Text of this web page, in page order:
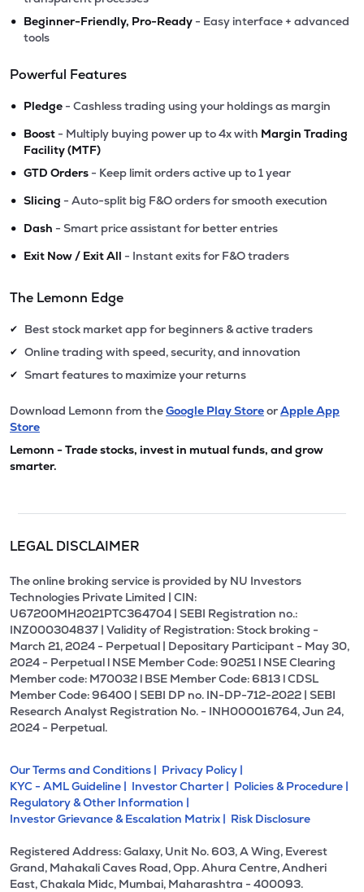
• Beginner-Friendly, Pro-Ready - Easy interface + advanced
tools
Powerful Features
• Pledge - Cashless trading using your holdings as margin
• Boost - Multiply buying power up to 4x with Margin Trading
Facility (MTF)
• GTD Orders - Keep limit orders active up to 1 year
• Slicing - Auto-split big F&O orders for smooth execution
• Dash - Smart price assistant for better entries
• Exit Now / Exit All - Instant exits for F&O traders
The Lemonn Edge
✔ Best stock market app for beginners & active traders
✔ Online trading with speed, security, and innovation
✔ Smart features to maximize your returns
Download Lemonn from theGoogle Play StoreorApple App
Store
Lemonn - Trade stocks, invest in mutual funds, and grow
smarter.
LEGAL DISCLAIMER
The online broking service is provided by NU Investors
Technologies Private Limited | CIN:
U67200MH2021PTC364704 | SEBI Registration no.:
INZ000304837 | Validity of Registration: Stock broking -
March 21, 2024 - Perpetual | Depositary Participant - May 30,
2024 - Perpetual l NSE Member Code: 90251 l NSE Clearing
Member code: M70032 l BSE Member Code: 6813 l CDSL
Member Code: 96400 | SEBI DP no. IN-DP-712-2022 | SEBI
Research Analyst Registration No. - INH000016764, Jun 24,
2024 - Perpetual.
Our Terms and Conditions | Privacy Policy |
KYC - AML Guideline | Investor Charter | Policies & Procedure |
Regulatory & Other Information |
Investor Grievance & Escalation Matrix | Risk Disclosure
Registered Address: Galaxy, Unit No. 603, A Wing, Everest
Grand, Mahakali Caves Road, Opp. Ahura Centre, Andheri
East, Chakala Midc, Mumbai, Maharashtra - 400093.